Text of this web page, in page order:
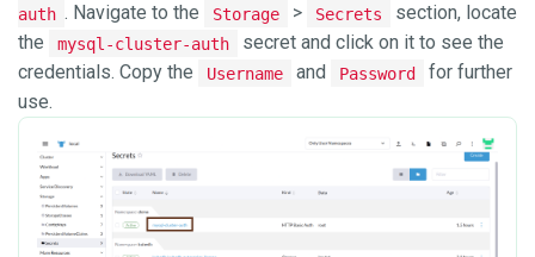
auth . Navigate to the Storage > Secrets
section, locate
the
mysql-cluster-auth
secret and click on it to see the
credentials. Copy the
Username and Password
for further
use.